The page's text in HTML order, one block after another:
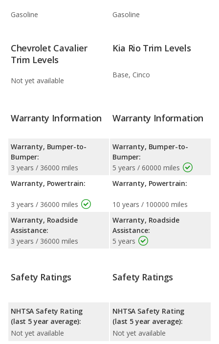
Gasoline Gasoline
Chevrolet Cavalier
Trim Levels
Not yet available
Kia Rio Trim Levels
Base, Cinco
Warranty Information
Warranty, Bumper-to-
Bumper:
3 years / 36000 miles
Warranty, Powertrain:
3 years / 36000 miles
Warranty, Roadside
Assistance:
3 years / 36000 miles
Warranty Information
Warranty, Bumper-to-
Bumper:
5 years / 60000 miles
Warranty, Powertrain:
10 years / 100000 miles
Warranty, Roadside
Assistance:
5 years
Safety Ratings
NHTSA Safety Rating
(last 5 year average):
Not yet available
Safety Ratings
NHTSA Safety Rating
(last 5 year average):
Not yet available